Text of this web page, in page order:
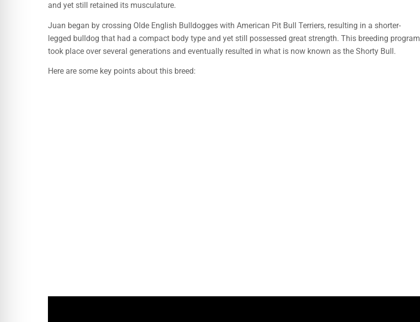
and yet still retained its musculature.
Juan began by crossing Olde English Bulldogges with American Pit Bull Terriers, resulting in a shorter-
legged bulldog that had a compact body type and yet still possessed great strength. This breeding program
took place over several generations and eventually resulted in what is now known as the Shorty Bull.
Here are some key points about this breed: